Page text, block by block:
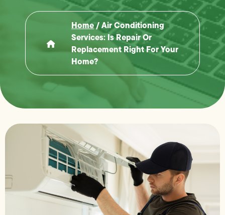
Home/Air Conditioning
Services: Is Repair Or
Replacement Right For Your
Home?